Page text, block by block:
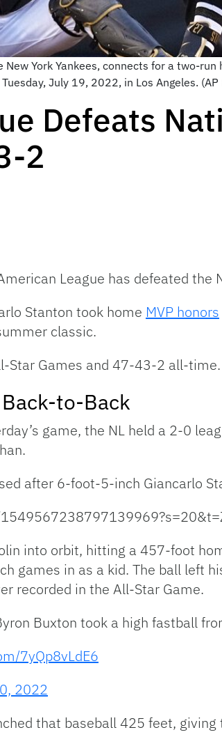
York Yankees, connects for a two-
July 19, 2022, in Los Angeles. (AP
Defeats
2
League has defeated
Stanton took home MVP honors
classic.
Star Games and 47-43-2 all-time.
to-Back
game, the NL held a 2-0
after 6-foot-5-inch Giancarlo
into orbit, hitting a 457-foot
games in as a kid. The ball left
recorded in the All-Star Game.
Buxton took a high fastball
7yQp8vLdE6
2022
that baseball 425 feet,